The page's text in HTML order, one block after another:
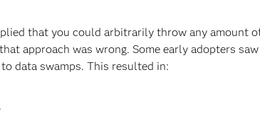
that you could arbitrarily throw any amount
approach was wrong. Some early adopters
data swamps. This resulted in: